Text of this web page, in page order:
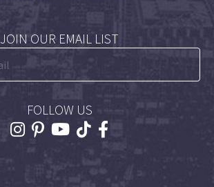
JOIN OUR EMAIL LIST
FOLLOW US